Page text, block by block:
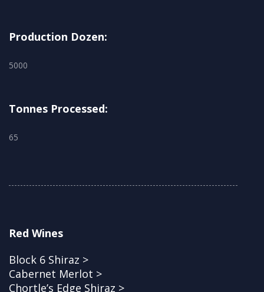
Production Dozen:
5000
Tonnes Processed:
65
Red Wines
Block 6 Shiraz >
Cabernet Merlot >
Chortle’s Edge Shiraz >